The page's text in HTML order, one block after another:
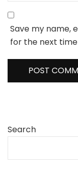
Save my name,
for the next
Search